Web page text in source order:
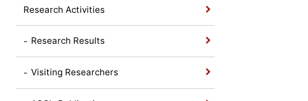
Research Activities
Research Results
Visiting Researchers